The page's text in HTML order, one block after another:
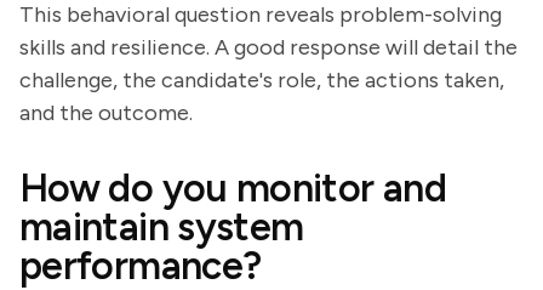
This behavioral question reveals problem-solving
skills and resilience. A good response will detail the
challenge, the candidate's role, the actions taken,
and the outcome.
How do you monitor and
maintain system
performance?